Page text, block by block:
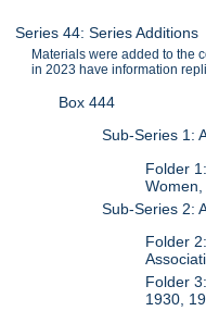
Series 44: Series Additions
Materials were added to the
in 2023 have information
Box 444
Sub-Series 1:
Folder
Sub-Series 2:
Folder
Folder
1930,